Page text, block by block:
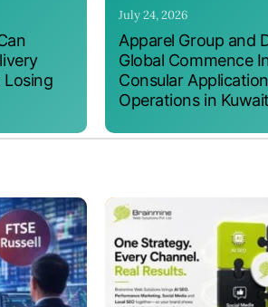
July 24, 2026
Apparel Group and
Global Commence
Consular
Operations in Kuwait